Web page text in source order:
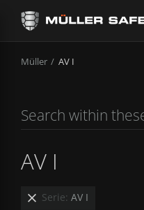
Müller AV I
AV I
Serie: AV I